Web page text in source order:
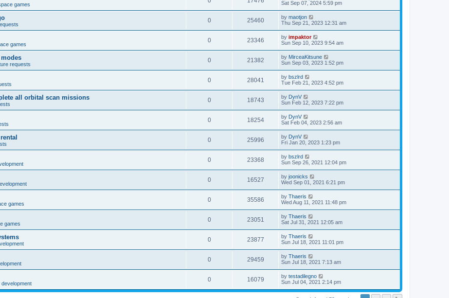
games
Sat Sep 07, 2024 5:59 pm
0 25460 by maotjon
Thu Sep 21, 2023 12:31 am
games
0 23346 by impaktor
Sun Sep 10, 2023 9:54 am
requests
0 21382 by MirceaKitsune
Sun Sep 03, 2023 1:52 pm
0 28041 by bszlrd
Tue Feb 21, 2023 4:52 pm
all orbital scan missions 0 18743 by DynV
Sun Feb 12, 2023 7:22 pm
0 18254 by DynV
Sat Feb 04, 2023 2:56 am
0 25996 by DynV
Fri Jan 20, 2023 1:23 pm
0 23368 by bszlrd
Sun Sep 26, 2021 12:04 pm
0 16527 by joonicks
Wed Sep 01, 2021 6:21 pm
games
0 35586 by Thaeris
Wed Aug 11, 2021 11:48 pm
games
0 23051 by Thaeris
Sat Jul 31, 2021 12:05 am
0 23877 by Thaeris
Sun Jul 18, 2021 11:01 pm
0 29459 by Thaeris
Sun Jul 18, 2021 7:13 am
development
0 16079 by testadilegno
Sun Jul 04, 2021 2:14 pm